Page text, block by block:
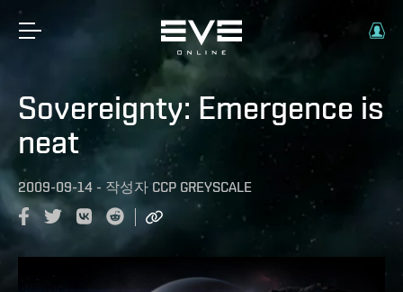
Sovereignty: Emergence is
neat
2009-09-14 - 작성자 CCP GREYSCALE